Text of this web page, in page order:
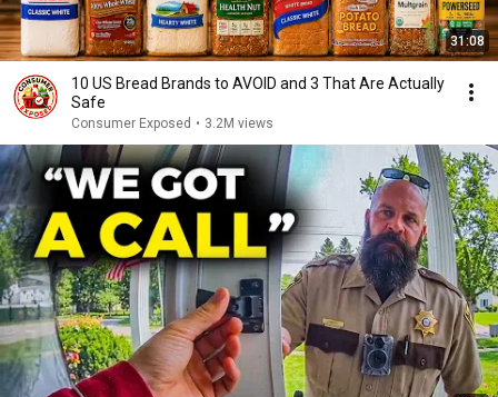
31:08
10 US Bread Brands to AVOID and 3 That Are Actually
Safe
Consumer Exposed • 3.2M views